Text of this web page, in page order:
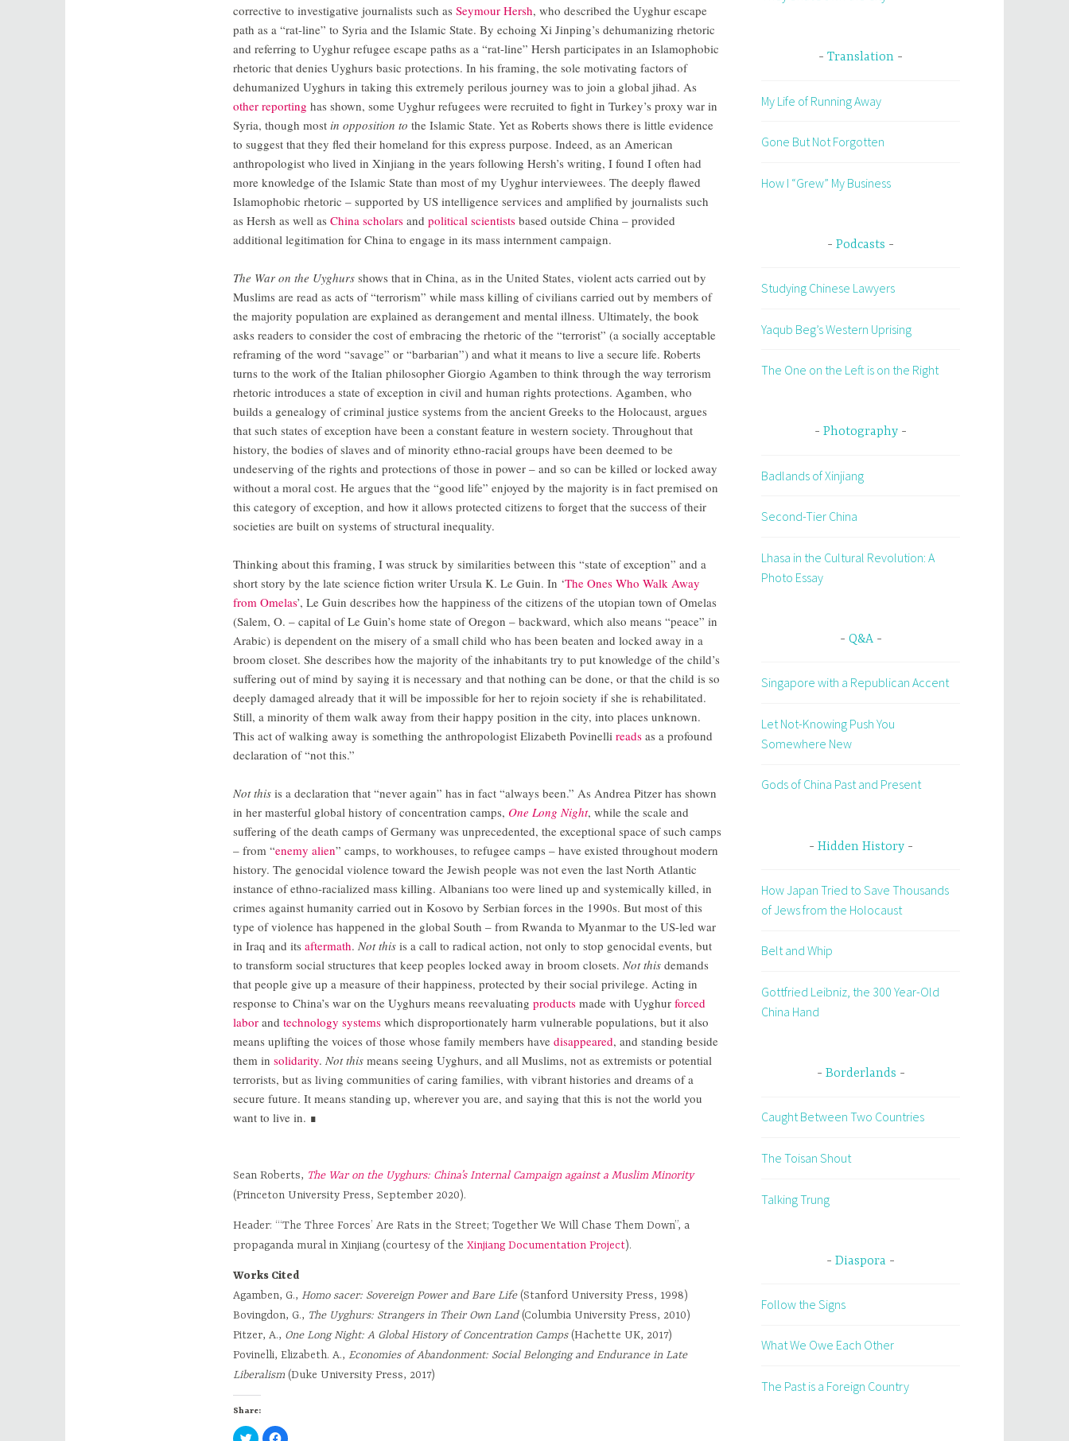
corrective to investigative journalists such as Seymour Hersh, who described the Uyghur escape
path as a “rat-line” to Syria and the Islamic State. By echoing Xi Jinping’s dehumanizing rhetoric
and referring to Uyghur refugee escape paths as a “rat-line” Hersh participates in an Islamophobic
rhetoric that denies Uyghurs basic protections. In his framing, the sole motivating factors of
dehumanized Uyghurs in taking this extremely perilous journey was to join a global jihad. As
other reporting has shown, some Uyghur refugees were recruited to fight in Turkey’s proxy war in
Syria, though most in opposition to the Islamic State. Yet as Roberts shows there is little evidence
to suggest that they fled their homeland for this express purpose. Indeed, as an American
anthropologist who lived in Xinjiang in the years following Hersh’s writing, I found I often had
more knowledge of the Islamic State than most of my Uyghur interviewees. The deeply flawed
Islamophobic rhetoric – supported by US intelligence services and amplified by journalists such
as Hersh as well as China scholars and political scientists based outside China – provided
additional legitimation for China to engage in its mass internment campaign.
The War on the Uyghurs shows that in China, as in the United States, violent acts carried out by
Muslims are read as acts of “terrorism” while mass killing of civilians carried out by members of
the majority population are explained as derangement and mental illness. Ultimately, the book
asks readers to consider the cost of embracing the rhetoric of the “terrorist” (a socially acceptable
reframing of the word “savage” or “barbarian”) and what it means to live a secure life. Roberts
turns to the work of the Italian philosopher Giorgio Agamben to think through the way terrorism
rhetoric introduces a state of exception in civil and human rights protections. Agamben, who
builds a genealogy of criminal justice systems from the ancient Greeks to the Holocaust, argues
that such states of exception have been a constant feature in western society. Throughout that
history, the bodies of slaves and of minority ethno-racial groups have been deemed to be
undeserving of the rights and protections of those in power – and so can be killed or locked away
without a moral cost. He argues that the “good life” enjoyed by the majority is in fact premised on
this category of exception, and how it allows protected citizens to forget that the success of their
societies are built on systems of structural inequality.
Thinking about this framing, I was struck by similarities between this “state of exception” and a
short story by the late science fiction writer Ursula K. Le Guin. In ‘The Ones Who Walk Away
from Omelas’, Le Guin describes how the happiness of the citizens of the utopian town of Omelas
(Salem, O. – capital of Le Guin’s home state of Oregon – backward, which also means “peace” in
Arabic) is dependent on the misery of a small child who has been beaten and locked away in a
broom closet. She describes how the majority of the inhabitants try to put knowledge of the child’s
suffering out of mind by saying it is necessary and that nothing can be done, or that the child is so
deeply damaged already that it will be impossible for her to rejoin society if she is rehabilitated.
Still, a minority of them walk away from their happy position in the city, into places unknown.
This act of walking away is something the anthropologist Elizabeth Povinelli reads as a profound
declaration of “not this.”
Not this is a declaration that “never again” has in fact “always been.” As Andrea Pitzer has shown
in her masterful global history of concentration camps, One Long Night, while the scale and
suffering of the death camps of Germany was unprecedented, the exceptional space of such camps
– from “enemy alien” camps, to workhouses, to refugee camps – have existed throughout modern
history. The genocidal violence toward the Jewish people was not even the last North Atlantic
instance of ethno-racialized mass killing. Albanians too were lined up and systemically killed, in
crimes against humanity carried out in Kosovo by Serbian forces in the 1990s. But most of this
type of violence has happened in the global South – from Rwanda to Myanmar to the US-led war
in Iraq and its aftermath. Not this is a call to radical action, not only to stop genocidal events, but
to transform social structures that keep peoples locked away in broom closets. Not this demands
that people give up a measure of their happiness, protected by their social privilege. Acting in
response to China’s war on the Uyghurs means reevaluating products made with Uyghur forced
labor and technology systems which disproportionately harm vulnerable populations, but it also
means uplifting the voices of those whose family members have disappeared, and standing beside
them in solidarity. Not this means seeing Uyghurs, and all Muslims, not as extremists or potential
terrorists, but as living communities of caring families, with vibrant histories and dreams of a
secure future. It means standing up, wherever you are, and saying that this is not the world you
want to live in. ∎
Sean Roberts, The War on the Uyghurs: China’s Internal Campaign against a Muslim Minority
(Princeton University Press, September 2020).
Header: “‘The Three Forces’ Are Rats in the Street; Together We Will Chase Them Down”, a
propaganda mural in Xinjiang (courtesy of the Xinjiang Documentation Project).
Works Cited
Agamben, G., Homo sacer: Sovereign Power and Bare Life(Stanford University Press, 1998)
Bovingdon, G., The Uyghurs: Strangers in Their Own Land(Columbia University Press, 2010)
Pitzer, A., One Long Night: A Global History of Concentration Camps(Hachette UK, 2017)
Povinelli, Elizabeth. A., Economies of Abandonment: Social Belonging and Endurance in Late
Liberalism (Duke University Press, 2017)
Share:
C C
Translation
My Life of Running Away
Gone But Not Forgotten
How I “Grew” My Business
Podcasts
Studying Chinese Lawyers
Yaqub Beg’s Western Uprising
The One on the Left is on the Right
Photography
Badlands of Xinjiang
Second-Tier China
Lhasa in the Cultural Revolution: A
Photo Essay
Q&A
Singapore with a Republican Accent
Let Not-Knowing Push You
Somewhere New
Gods of China Past and Present
Hidden History
How Japan Tried to Save Thousands
of Jews from the Holocaust
Belt and Whip
Gottfried Leibniz, the 300 Year-Old
China Hand
Borderlands
Caught Between Two Countries
The Toisan Shout
Talking Trung
Diaspora
Follow the Signs
What We Owe Each Other
The Past is a Foreign Country